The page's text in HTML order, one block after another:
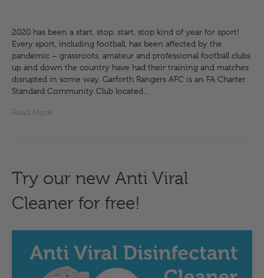
2020 has been a start, stop, start, stop kind of year for sport!
Every sport, including football, has been affected by the
pandemic – grassroots, amateur and professional football clubs
up and down the country have had their training and matches
disrupted in some way. Garforth Rangers AFC is an FA Charter
Standard Community Club located…
Read More
Try our new Anti Viral
Cleaner for free!